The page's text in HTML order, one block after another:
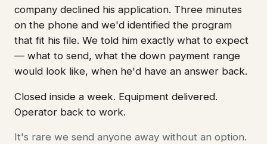
company declined his application. Three minutes
on the phone and we'd identified the program
that fit his file. We told him exactly what to expect
— what to send, what the down payment range
would look like, when he'd have an answer back.
Closed inside a week. Equipment delivered.
Operator back to work.
It's rare we send anyone away without an option.